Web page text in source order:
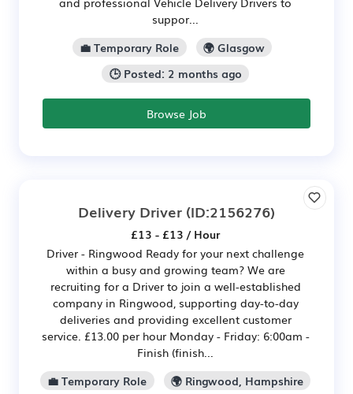
suppor...
💼 Temporary Role
🌍 Glasgow
🕒 Posted: 2 months ago
Browse Job
Delivery Driver (ID:2156276)
£13 - £13 / Hour
Driver - Ringwood Ready for your next challenge
within a busy and growing team? We are
recruiting for a Driver to join a well-established
company in Ringwood, supporting day-to-day
deliveries and providing excellent customer
service. £13.00 per hour Monday - Friday: 6:00am -
Finish (finish...
💼 Temporary Role
🌍 Ringwood, Hampshire